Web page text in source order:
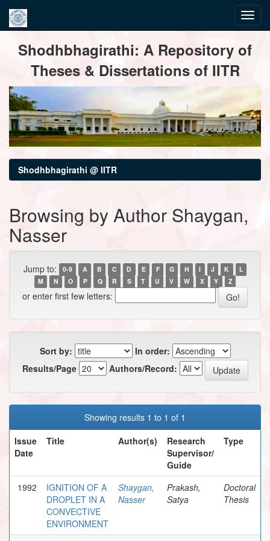
navigationShodhbhagirathi: A Repository of
Theses & Dissertations of IITR
Shodhbhagirathi @ IITR
Browsing by Author Shaygan,
Nasser
Jump to: 0-9 A B C D E F G H I J K
L
M
N O P Q R S T U V W X Y Z
or enter first few letters:
Sort by:
In order:
Results/Page
Authors/Record:
Showing results 1 to 1 of 1
Issue
Date
Title Author(s)
Research
Supervisor/
Guide
Type
1992
IGNITION OF A
DROPLET IN A
CONVECTIVE
ENVIRONMENT
Shaygan,
Nasser
Prakash,
Satya
Doctoral
Thesis